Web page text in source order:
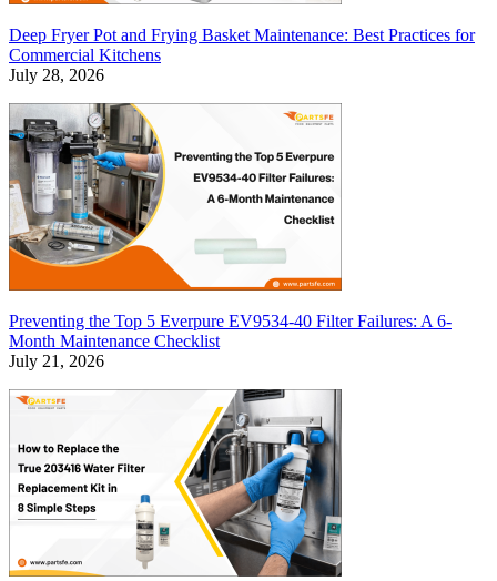
Deep Fryer Pot and Frying Basket Maintenance: Best Practices for
Commercial Kitchens
July 28, 2026
Preventing the Top 5 Everpure EV9534-40 Filter Failures: A 6-
Month Maintenance Checklist
July 21, 2026